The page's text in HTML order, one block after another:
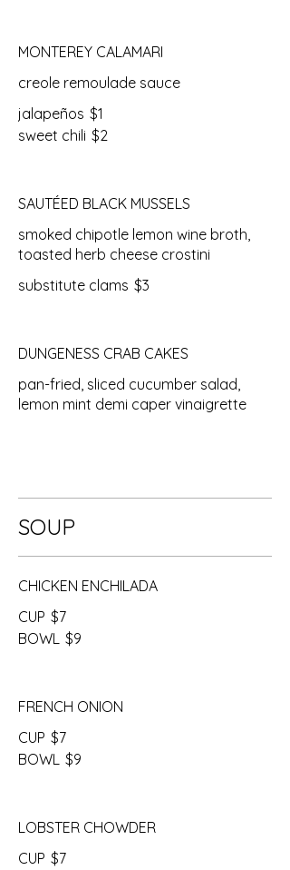
MONTEREY CALAMARI
creole remoulade sauce
jalapeños $1
sweet chili $2
SAUTÉED BLACK MUSSELS
smoked chipotle lemon wine broth,
toasted herb cheese crostini
substitute clams $3
DUNGENESS CRAB CAKES
pan-fried, sliced cucumber salad,
lemon mint demi caper vinaigrette
SOUP
CHICKEN ENCHILADA
CUP $7
BOWL $9
FRENCH ONION
CUP $7
BOWL $9
LOBSTER CHOWDER
CUP $7